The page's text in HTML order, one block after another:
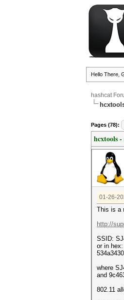
Hello There,
hashcat
Pages (78):
hcxtools
01-26-
This is a
http://
SSID:
or in hex:
where
and
802.11